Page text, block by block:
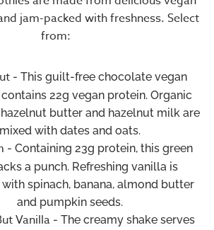
jam-packed with freshness. Select
from:
- This guilt-free chocolate vegan
22g vegan protein. Organic
butter and hazelnut milk are
mixed with dates and oats.
- Containing 23g protein, this green
a punch. Refreshing vanilla is
spinach, banana, almond butter
and pumpkin seeds.
Vanilla - The creamy shake serves